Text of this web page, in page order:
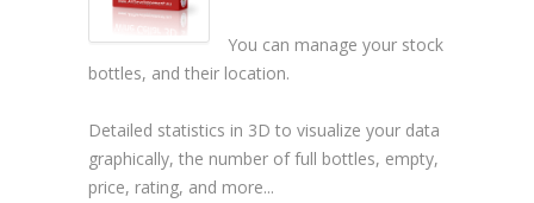
You can manage your stock
bottles, and their location.
Detailed statistics in 3D to visualize your data
graphically, the number of full bottles, empty,
price, rating, and more...